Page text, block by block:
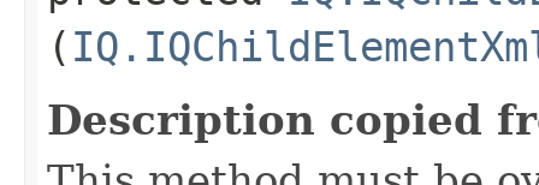
(
Description copied